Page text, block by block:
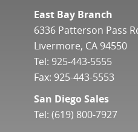
East Bay Branch
6336 Patterson Pass
Livermore, CA 94550
Tel: 925-443-5555
Fax: 925-443-5553
San Diego Sales
Tel: (619) 800-7927